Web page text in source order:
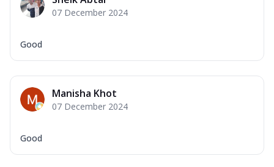
Corn, Tomato, Jalapeno, Olives, Texas
Onion, Red Paprika, Green Capsicum,
Makhni Sau...
07 December 2024
Good
Manisha Khot
07 December 2024
Good